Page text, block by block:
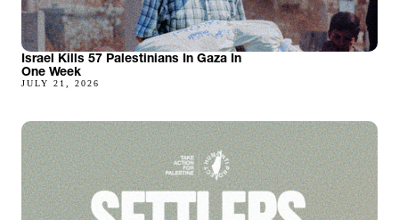
Israel Kills 57 Palestinians In Gaza In
One Week
JULY 21, 2026